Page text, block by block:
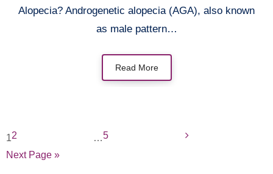
Alopecia? Androgenetic alopecia (AGA), also known
as male pattern…
Read More
12 …5
Next Page »